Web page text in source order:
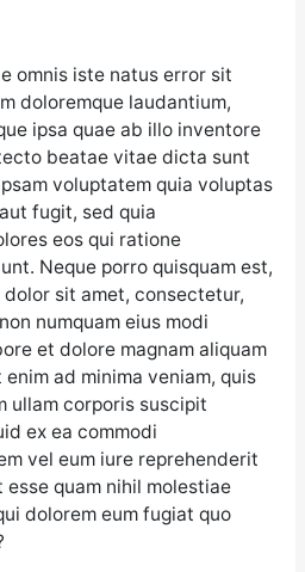
omnis iste natus error sit
doloremque laudantium,
ipsa quae ab illo inventore
beatae vitae dicta sunt
voluptatem quia voluptas
fugit, sed quia
eos qui ratione
Neque porro quisquam est,
sit amet, consectetur,
numquam eius modi
et dolore magnam aliquam
ad minima veniam, quis
ullam corporis suscipit
ex ea commodi
vel eum iure reprehenderit
quam nihil molestiae
dolorem eum fugiat quo